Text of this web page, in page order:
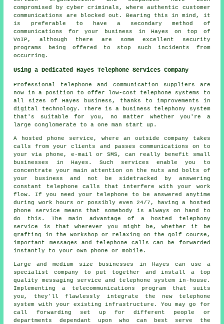
compromised by cyber criminals, where authentic customer
communications are blocked out. Bearing this in mind, it
is preferable to have a secondary method of
communications for your business in Hayes on top of
VoIP, although there are some excellent security
programs being offered to stop such incidents from
occurring.
Using a Dedicated Hayes Telephone Services Company
Professional telephone and communication suppliers are
now in a position to offer low-cost telephone systems to
all sizes of Hayes business, thanks to improvements in
digital technology. There is a business telephony system
that's suitable for you, no matter whether you're a
large conglomerate to a one man start up.
A hosted phone service, where an outside company takes
calls from your clients and passes communications on to
your via phone, e-mail or SMS, can really benefit small
businesses in Hayes. Such services enable you to
concentrate your main attention on the nuts and bolts of
your business and not be sidetracked by answering
constant telephone calls that interfere with your work
flow. If you need your telephone to be answered anytime
during work hours or possibly even 24/7, having a hosted
phone service means that somebody is always on hand to
do this. The main advantage of a hosted telephony
service is that wherever you might be, whether it be
grafting in the workshop or relaxing on the golf course,
important messages and telephone calls can be forwarded
instantly to your own phone or mobile.
Large and medium size businesses in Hayes can use a
specialist company to put together and install a top
quality messaging service and telephone system in-house.
Implementing a telecommunications program that suits
you, they'll flawlessly integrate the new telephone
system with your existing infrastructure. You may go for
call forwarding set up for different people or
departments dependant upon who can best serve the